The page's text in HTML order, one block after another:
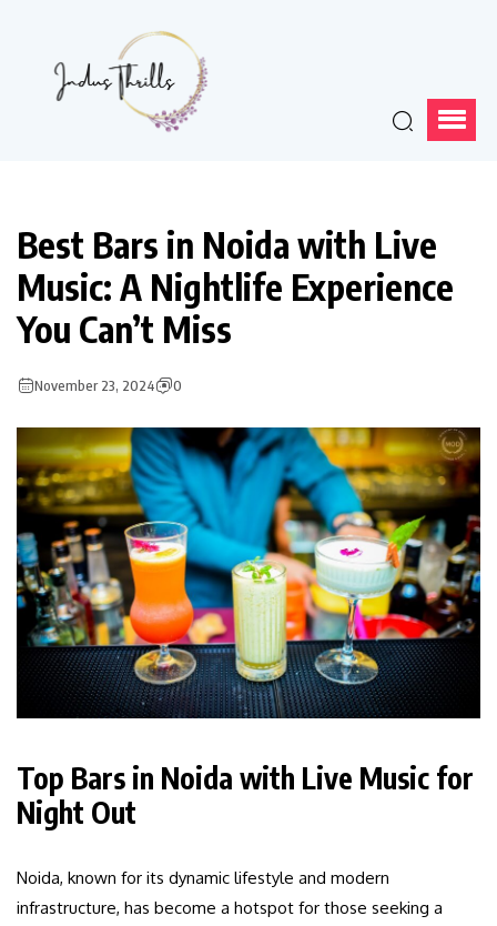
Best Bars in Noida with Live
Music: A Nightlife Experience
You Can’t Miss
November 23, 2024 0
Top Bars in Noida with Live Music for
Night Out
Noida, known for its dynamic lifestyle and modern
infrastructure, has become a hotspot for those seeking a